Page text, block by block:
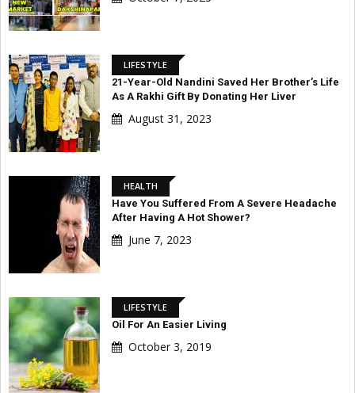
LIFESTYLE
21-Year-Old Nandini Saved Her Brother’s Life
As A Rakhi Gift By Donating Her Liver
August 31, 2023
HEALTH
Have You Suffered From A Severe Headache
After Having A Hot Shower?
June 7, 2023
LIFESTYLE
Oil For An Easier Living
October 3, 2019